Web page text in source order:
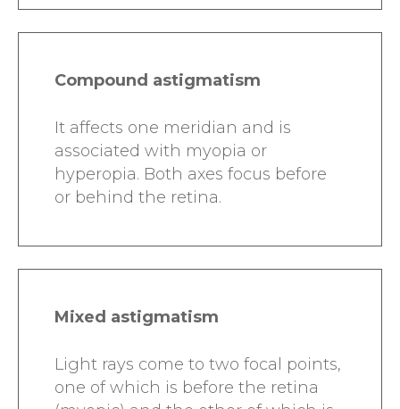
Compound astigmatism
It affects one meridian and is
associated with myopia or
hyperopia. Both axes focus before
or behind the retina.
Mixed astigmatism
Light rays come to two focal points,
one of which is before the retina